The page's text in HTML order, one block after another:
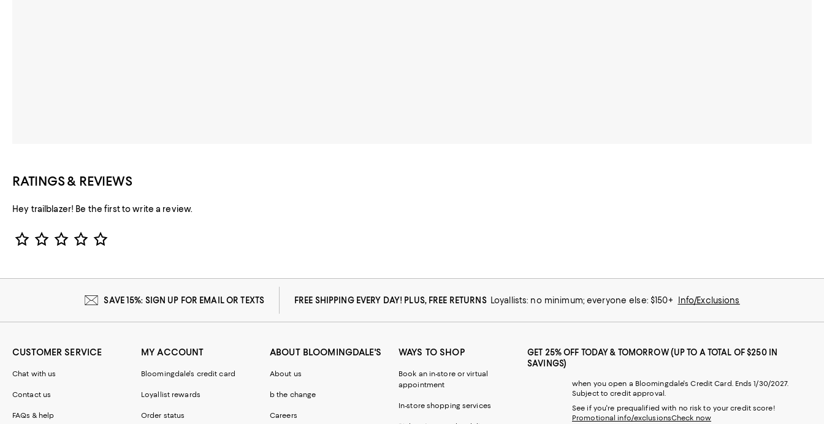
RATINGS & REVIEWS
Hey trailblazer! Be the first to write a review.
Star Rating
SAVE 15%: SIGN UP FOR EMAIL OR TEXTS FREE SHIPPING EVERY DAY! PLUS, FREE RETURNS Loyallists: no minimum; everyone else: $150+ Info/Exclusions
CUSTOMER SERVICE
Chat with us
Contact us
FAQs & help
MY ACCOUNT
Bloomingdale's credit card
Loyallist rewards
Order status
ABOUT BLOOMINGDALE'S
About us
b the change
Careers
WAYS TO SHOP
Book an in-store or virtual
appointment
In-store shopping services
GET 25% OFF TODAY & TOMORROW (UP TO A TOTAL OF $250 IN
SAVINGS)
when you open a Bloomingdale's Credit Card. Ends 1/30/2027.
Subject to credit approval.
See if you're prequalified with no risk to your credit score!
Promotional info/exclusionsCheck now